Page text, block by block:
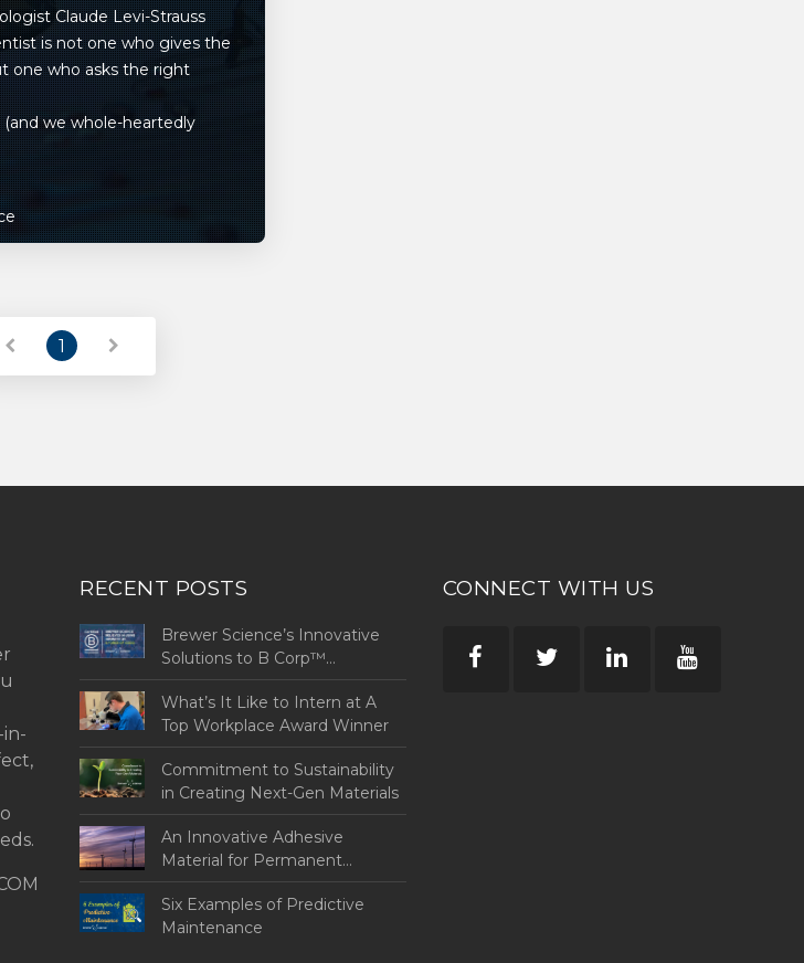
Claude Levi-Strauss
is not one who gives the
one who asks the right
we whole-heartedly
1
RECENT POSTS
Brewer Science’s Innovative
Solutions to B Corp™
Challenges
What’s It Like to Intern at A
Top Workplace Award Winner
Commitment to Sustainability
in Creating Next-Gen Materials
An Innovative Adhesive
Material for Permanent
Bonding
Six Examples of Predictive
Maintenance
CONNECT WITH US